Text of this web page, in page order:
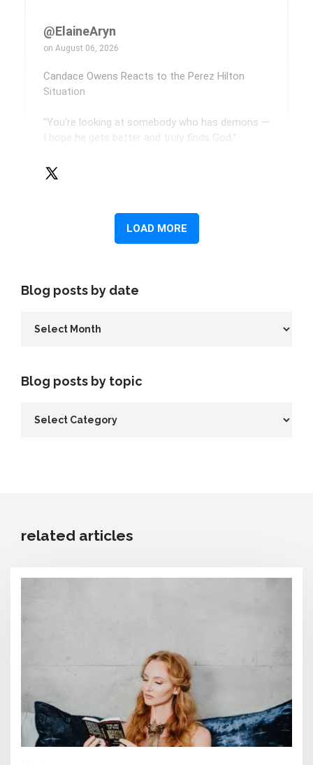
Blog posts by date
Blog posts by topic
related articles